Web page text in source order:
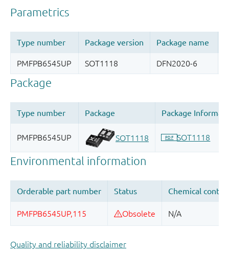
Quality and reliability disclaimer